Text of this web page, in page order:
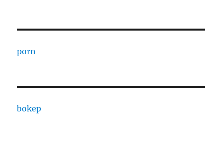
porn
bokep